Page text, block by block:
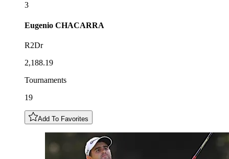
3
Eugenio CHACARRA
R2Dr
2,188.19
Tournaments
19
Add To Favorites